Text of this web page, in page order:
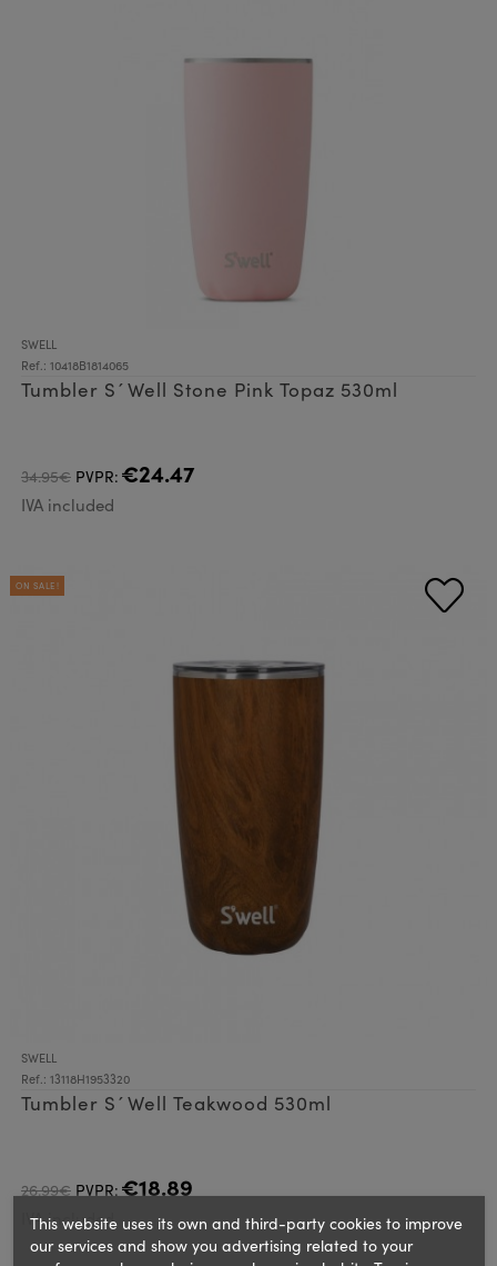
SWELL
Ref.: 10418B1814065
Tumbler S´Well Stone Pink Topaz 530ml
34.95€ PVPR: €24.47
IVA included
ON SALE!
SWELL
Ref.: 13118H1953320
Tumbler S´Well Teakwood 530ml
26.99€ PVPR: €18.89
IVA included
This website uses its own and third-party cookies to improve
our services and show you advertising related to your